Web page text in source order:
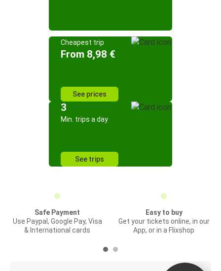
Cheapest trip
From 8,98 €
See prices
3
Min. trips a day
See trips
Safe Payment
Use Paypal, Google Pay, Visa
& International cards
Easy to buy
Get your tickets online, in our
App, or in a Flixshop